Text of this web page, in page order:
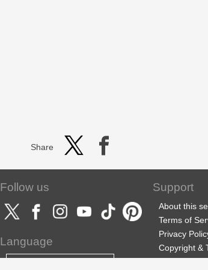
Share
Follow us
Language
Support
About this
Terms of
Privacy
Copyright &